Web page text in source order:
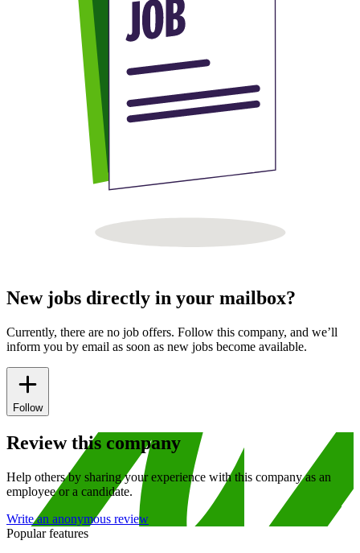
New jobs directly in your mailbox?
Currently, there are no job offers. Follow this company, and we’ll
inform you by email as soon as new jobs become available.
Follow
Review this company
Help others by sharing your experience with this company as an
employee or a candidate.
Write an anonymous review
Popular features